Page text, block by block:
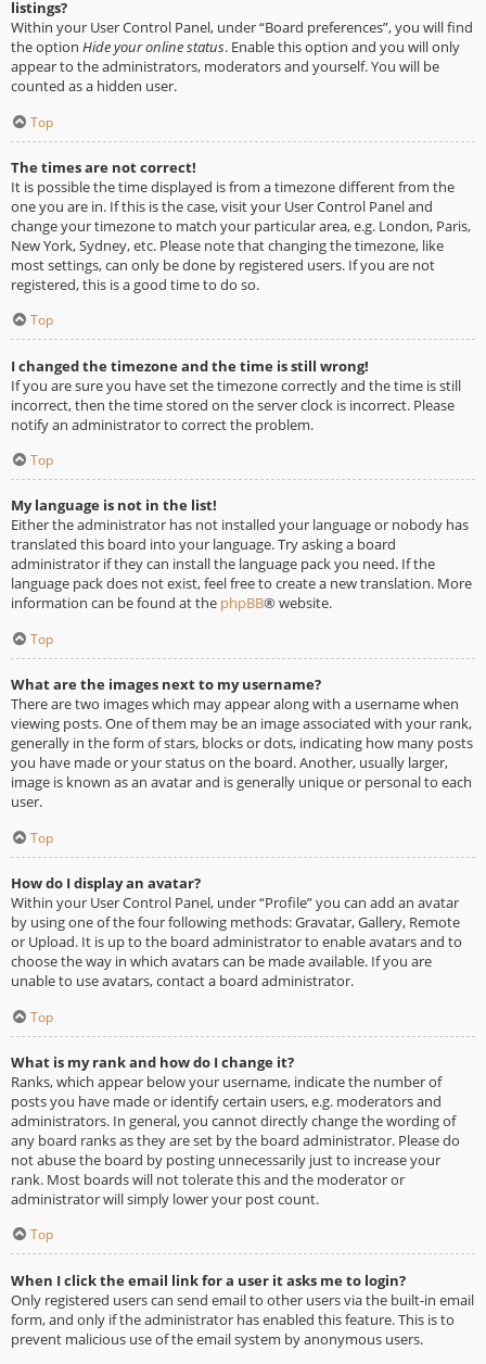
listings?
Within your User Control Panel, under “Board preferences”, you will find
the option Hide your online status. Enable this option and you will only
appear to the administrators, moderators and yourself. You will be
counted as a hidden user.
Top
The times are not correct!
It is possible the time displayed is from a timezone different from the
one you are in. If this is the case, visit your User Control Panel and
change your timezone to match your particular area, e.g. London, Paris,
New York, Sydney, etc. Please note that changing the timezone, like
most settings, can only be done by registered users. If you are not
registered, this is a good time to do so.
Top
I changed the timezone and the time is still wrong!
If you are sure you have set the timezone correctly and the time is still
incorrect, then the time stored on the server clock is incorrect. Please
notify an administrator to correct the problem.
Top
My language is not in the list!
Either the administrator has not installed your language or nobody has
translated this board into your language. Try asking a board
administrator if they can install the language pack you need. If the
language pack does not exist, feel free to create a new translation. More
information can be found at the phpBB® website.
Top
What are the images next to my username?
There are two images which may appear along with a username when
viewing posts. One of them may be an image associated with your rank,
generally in the form of stars, blocks or dots, indicating how many posts
you have made or your status on the board. Another, usually larger,
image is known as an avatar and is generally unique or personal to each
user.
Top
How do I display an avatar?
Within your User Control Panel, under “Profile” you can add an avatar
by using one of the four following methods: Gravatar, Gallery, Remote
or Upload. It is up to the board administrator to enable avatars and to
choose the way in which avatars can be made available. If you are
unable to use avatars, contact a board administrator.
Top
What is my rank and how do I change it?
Ranks, which appear below your username, indicate the number of
posts you have made or identify certain users, e.g. moderators and
administrators. In general, you cannot directly change the wording of
any board ranks as they are set by the board administrator. Please do
not abuse the board by posting unnecessarily just to increase your
rank. Most boards will not tolerate this and the moderator or
administrator will simply lower your post count.
Top
When I click the email link for a user it asks me to login?
Only registered users can send email to other users via the built-in email
form, and only if the administrator has enabled this feature. This is to
prevent malicious use of the email system by anonymous users.